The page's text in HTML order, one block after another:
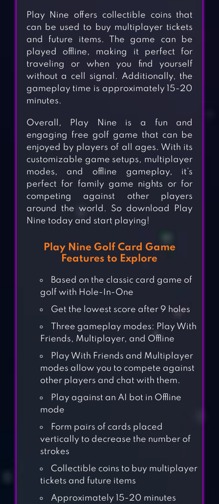
Play Nine offers collectible coins that
can be used to buy multiplayer tickets
and future items. The game can be
played offline, making it perfect for
traveling or when you find yourself
without a cell signal. Additionally, the
gameplay time is approximately 15-20
minutes.
Overall, Play Nine is a fun and
engaging free golf game that can be
enjoyed by players of all ages. With its
customizable game setups, multiplayer
modes, and offline gameplay, it’s
perfect for family game nights or for
competing against other players
around the world. So download Play
Nine today and start playing!
Play Nine Golf Card Game
Features to Explore
Based on the classic card game of
golf with Hole-In-One
Get the lowest score after 9 holes
Three gameplay modes: Play With
Friends, Multiplayer, and Offline
Play With Friends and Multiplayer
modes allow you to compete against
other players and chat with them.
Play against an AI bot in Offline
mode
Form pairs of cards placed
vertically to decrease the number of
strokes
Collectible coins to buy multiplayer
tickets and future items
Approximately 15-20 minutes